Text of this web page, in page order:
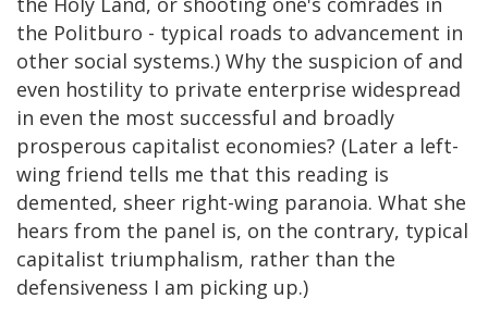
the Politburo - typical roads to advancement in
other social systems.) Why the suspicion of and
even hostility to private enterprise widespread
in even the most successful and broadly
prosperous capitalist economies? (Later a left-
wing friend tells me that this reading is
demented, sheer right-wing paranoia. What she
hears from the panel is, on the contrary, typical
capitalist triumphalism, rather than the
defensiveness I am picking up.)